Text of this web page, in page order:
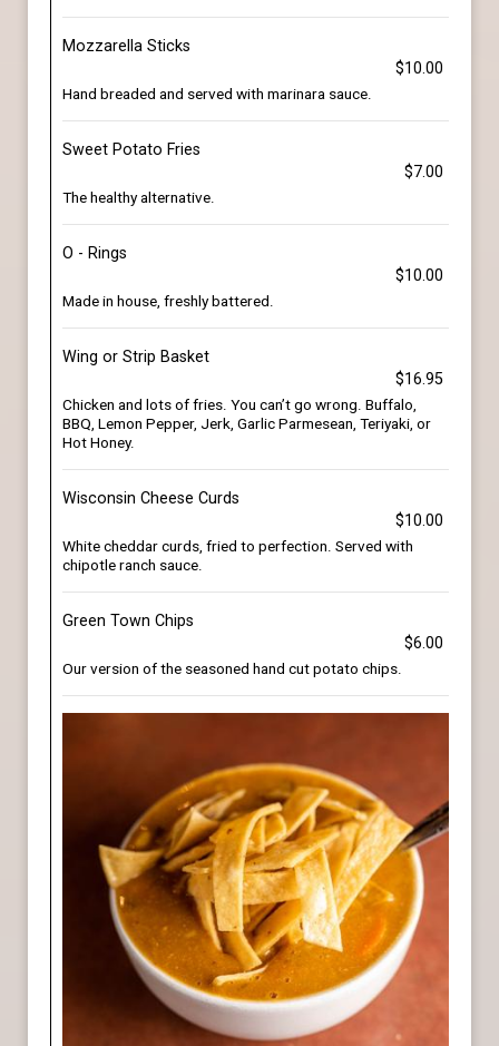
Mozzarella Sticks
$10.00
Hand breaded and served with marinara sauce.
Sweet Potato Fries
$7.00
The healthy alternative.
O - Rings
$10.00
Made in house, freshly battered.
Wing or Strip Basket
$16.95
Chicken and lots of fries. You can’t go wrong. Buffalo,
BBQ, Lemon Pepper, Jerk, Garlic Parmesean, Teriyaki, or
Hot Honey.
Wisconsin Cheese Curds
$10.00
White cheddar curds, fried to perfection. Served with
chipotle ranch sauce.
Green Town Chips
$6.00
Our version of the seasoned hand cut potato chips.